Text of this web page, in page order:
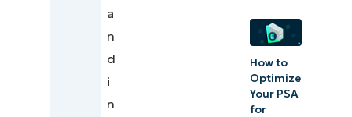
a
n
d
i
n
How to
Optimize
Your PSA
for